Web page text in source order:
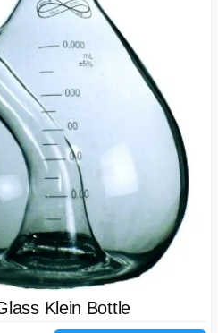
Klein Bottle